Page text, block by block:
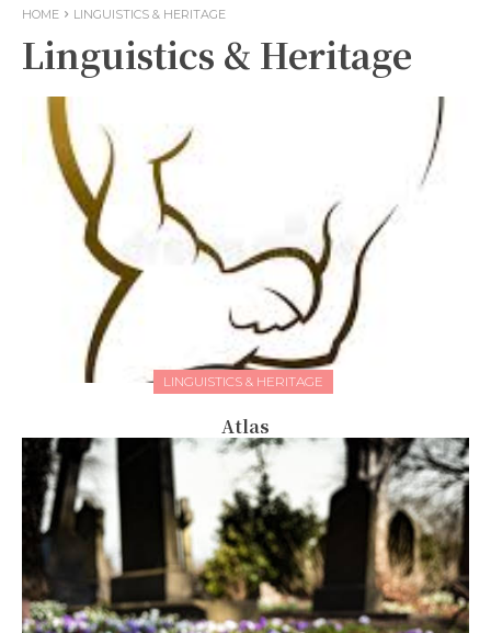
HOME LINGUISTICS & HERITAGE
Linguistics & Heritage
LINGUISTICS & HERITAGE
Atlas